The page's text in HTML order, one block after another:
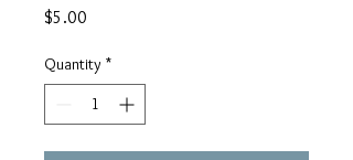
$5.00
Quantity *